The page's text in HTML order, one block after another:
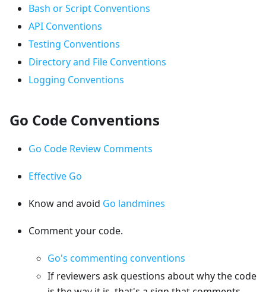
Bash or Script Conventions
API Conventions
Testing Conventions
Directory and File Conventions
Logging Conventions
Go Code Conventions
Go Code Review Comments
Effective Go
Know and avoid Go landmines
Comment your code.
Go's commenting conventions
If reviewers ask questions about why the code